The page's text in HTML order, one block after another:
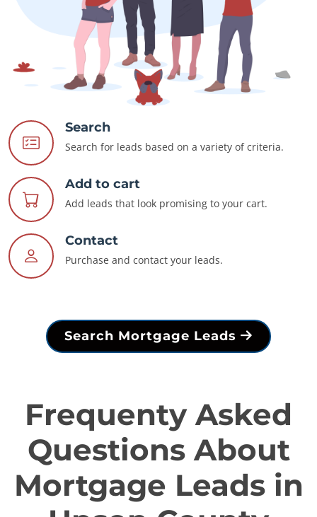
Search
Search for leads based on a variety of criteria.
Add to cart
Add leads that look promising to your cart.
Contact
Purchase and contact your leads.
Search Mortgage Leads
Frequenty Asked
Questions About
Mortgage Leads in